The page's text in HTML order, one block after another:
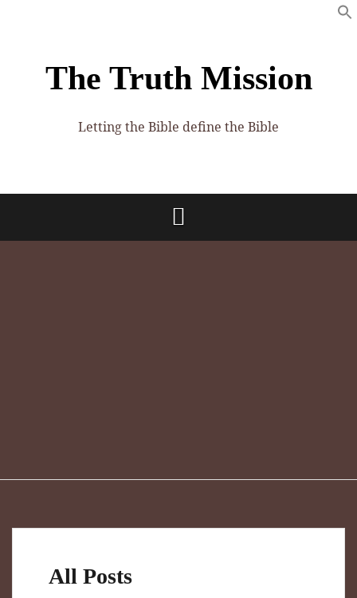
The Truth Mission
Letting the Bible define the Bible
All Posts